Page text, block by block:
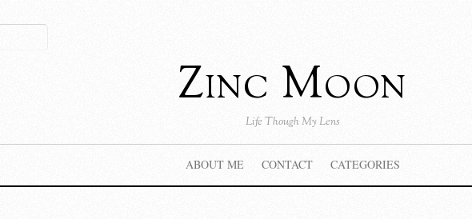
Zinc Moon
Life Though My Lens
ABOUT ME CONTACT CATEGORIES